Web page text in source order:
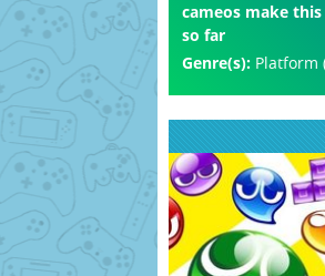
cameos make this
so far
Genre(s): Platform